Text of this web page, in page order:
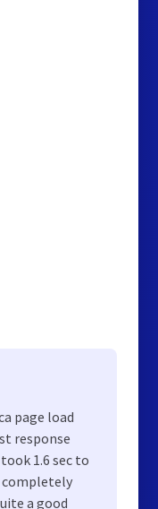
page load
response
1.6 sec to
completely
a good